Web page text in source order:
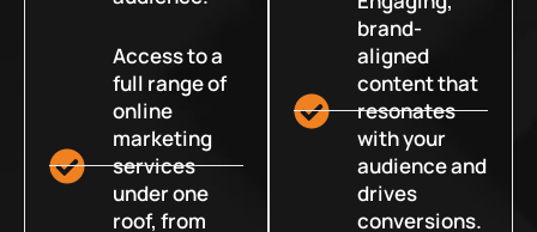
Access to a
full range of
online
marketing
services
under one
roof, from
brand-
aligned
content that
resonates
with your
audience and
drives
conversions.